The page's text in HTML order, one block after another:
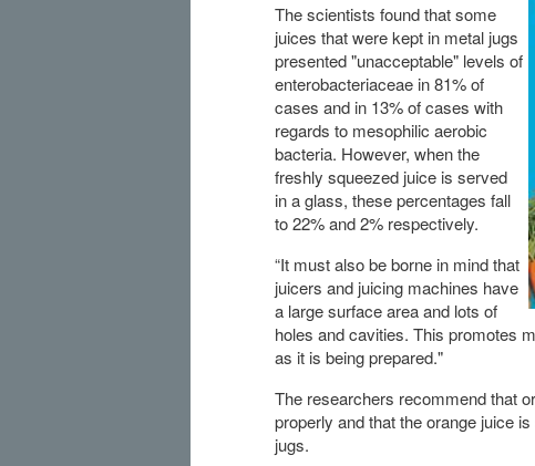
The scientists found that some
juices that were kept in metal jugs
presented "unacceptable" levels of
enterobacteriaceae in 81% of
cases and in 13% of cases with
regards to mesophilic aerobic
bacteria. However, when the
freshly squeezed juice is served
in a glass, these percentages fall
to 22% and 2% respectively.
“It must also be borne in mind that
juicers and juicing machines have
a large surface area and lots of
holes and cavities. This promotes
as it is being prepared."
The researchers recommend that
properly and that the orange juice
jugs.